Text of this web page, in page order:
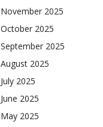
November 2025
October 2025
September 2025
August 2025
July 2025
June 2025
May 2025